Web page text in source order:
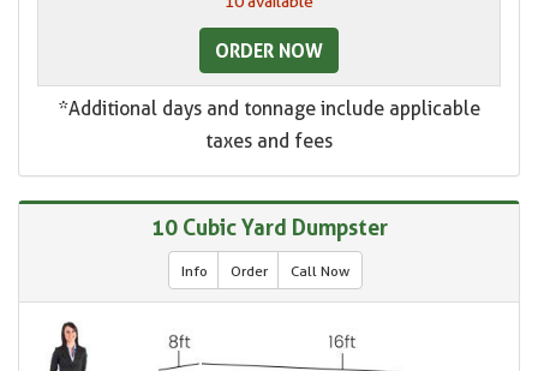
ORDER NOW
*Additional days and tonnage include applicable
taxes and fees
10 Cubic Yard Dumpster
Info Order Call Now